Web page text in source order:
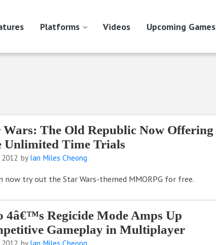
Platforms Videos Upcoming Games
Wars: The Old Republic Now Offering
Unlimited Time Trials
by Ian Miles Cheong
now try out the Star Wars-themed MMORPG for free.
4â€™s Regicide Mode Amps Up
Gameplay in Multiplayer
by Ian Miles Cheong